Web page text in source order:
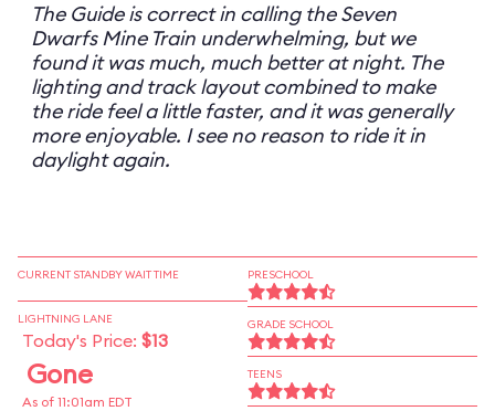
The Guide is correct in calling the Seven
Dwarfs Mine Train underwhelming, but we
found it was much, much better at night. The
lighting and track layout combined to make
the ride feel a little faster, and it was generally
more enjoyable. I see no reason to ride it in
daylight again.
CURRENT STANDBY WAIT TIME
LIGHTNING LANE
Today's Price: $13
Gone
As of 11:01am EDT
PRESCHOOL
GRADE SCHOOL
TEENS